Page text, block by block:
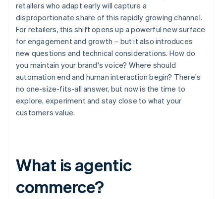
retailers who adapt early will capture a
disproportionate share of this rapidly growing channel.
For retailers, this shift opens up a powerful new surface
for engagement and growth – but it also introduces
new questions and technical considerations. How do
you maintain your brand's voice? Where should
automation end and human interaction begin? There's
no one-size-fits-all answer, but now is the time to
explore, experiment and stay close to what your
customers value.
What is agentic
commerce?